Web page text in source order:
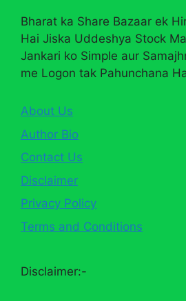
Bharat ka Share Bazaar ek
Hai Jiska Uddeshya Stock
Jankari ko Simple aur
me Logon tak Pahunchana
About Us
Author Bio
Contact Us
Disclaimer
Privacy Policy
Terms and Conditions
Disclaimer:-